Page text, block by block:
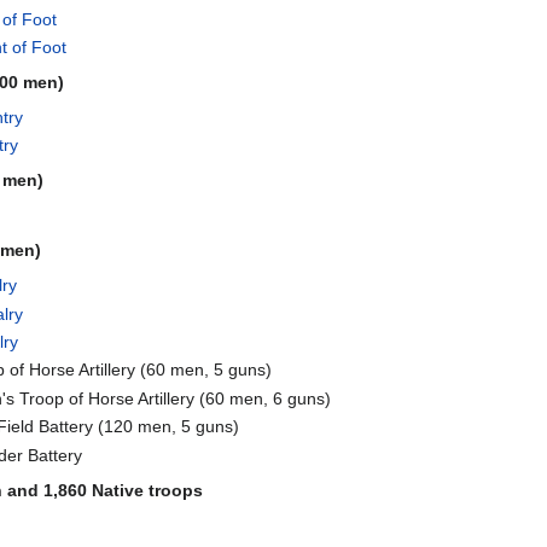
Foot
of Foot
men)
of Horse Artillery (60 men, 5 guns)
Troop of Horse Artillery (60 men, 6 guns)
Battery (120 men, 5 guns)
Battery
and 1,860 Native troops